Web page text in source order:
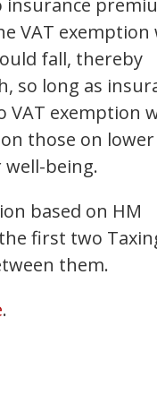
VAT exemption
fall, thereby
so long as
exemption
those on lower
well-being.
based on HM
first two
them.
.